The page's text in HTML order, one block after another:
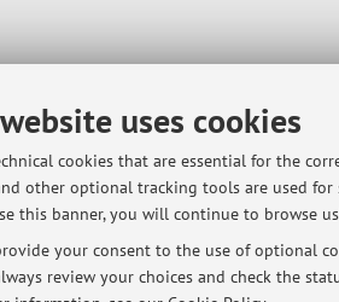
uses cookies
cookies that are essential for the
other optional tracking tools are used
this banner, you will continue to browse
your consent to the use of optional
review your choices and check the